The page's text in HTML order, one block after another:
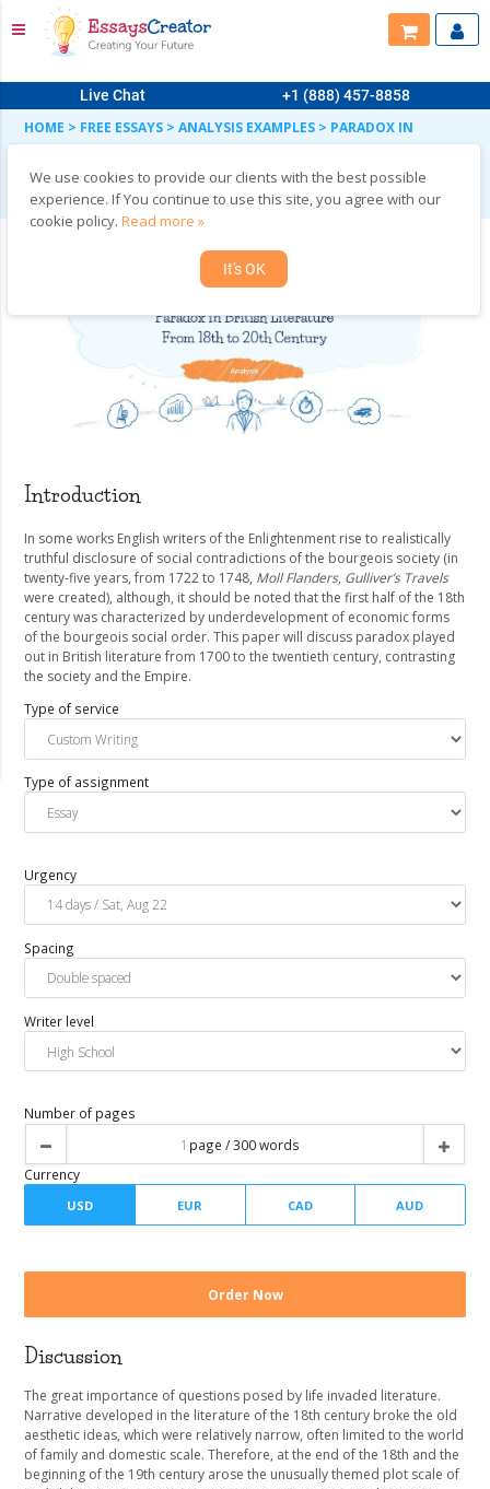
Live Chat +1 (888) 457-8858
HOME > FREE ESSAYS >ANALYSIS EXAMPLES > PARADOX IN
BRITISH LITERATURE FROM 1700 TO THE TWENTIETH CENTURY
Paradox in British Literature from 1700 to the
Twentieth Century
Introduction
In some works English writers of the Enlightenment rise to realistically
truthful disclosure of social contradictions of the bourgeois society (in
twenty-five years, from 1722 to 1748, Moll Flanders, Gulliver’s Travels
were created), although, it should be noted that the first half of the 18th
century was characterized by underdevelopment of economic forms
of the bourgeois social order. This paper will discuss paradox played
out in British literature from 1700 to the twentieth century, contrasting
the society and the Empire.
Type of service
Type of assignment
Urgency
Spacing
Writer level
Discussion
The great importance of questions posed by life invaded literature.
Narrative developed in the literature of the 18th century broke the old
aesthetic ideas, which were relatively narrow, often limited to the world
of family and domestic scale. Therefore, at the end of the 18th and the
beginning of the 19th century arose the unusually themed plot scale of
We use cookies to provide our clients with the best possible
experience. If You continue to use this site, you agree with our
cookie policy. Read more »
It's OK